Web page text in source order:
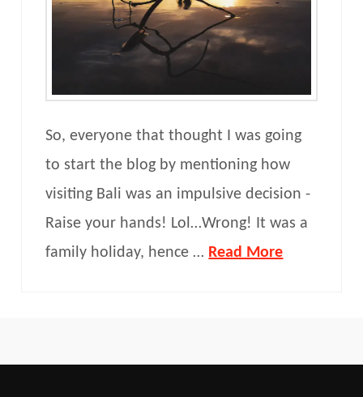
So, everyone that thought I was going
to start the blog by mentioning how
visiting Bali was an impulsive decision -
Raise your hands! Lol…Wrong! It was a
family holiday, hence … Read More